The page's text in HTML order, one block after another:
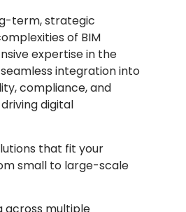
term, strategic
of BIM
expertise in the
integration into
compliance, and
digital
that fit your
small to large-scale